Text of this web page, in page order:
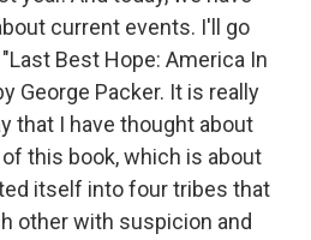
current events. I'll go
Best Hope: America In
George Packer. It is really
that I have thought about
this book, which is about
itself into four tribes that
other with suspicion and